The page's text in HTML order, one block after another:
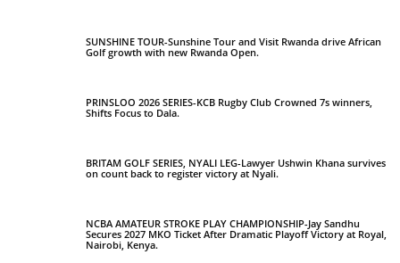
SUNSHINE TOUR-Sunshine Tour and Visit Rwanda drive African
Golf growth with new Rwanda Open.
PRINSLOO 2026 SERIES-KCB Rugby Club Crowned 7s winners,
Shifts Focus to Dala.
BRITAM GOLF SERIES, NYALI LEG-Lawyer Ushwin Khana survives
on count back to register victory at Nyali.
NCBA AMATEUR STROKE PLAY CHAMPIONSHIP-Jay Sandhu
Secures 2027 MKO Ticket After Dramatic Playoff Victory at Royal,
Nairobi, Kenya.